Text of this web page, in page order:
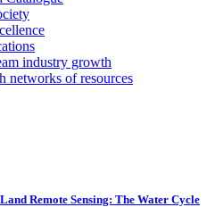
industry growth
networks of resources
Remote Sensing: The Water Cycle